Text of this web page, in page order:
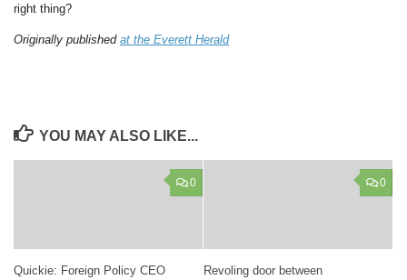
right thing?
Originally published at the Everett Herald
YOU MAY ALSO LIKE...
0
Quickie: Foreign Policy CEO
0
Revoling door between